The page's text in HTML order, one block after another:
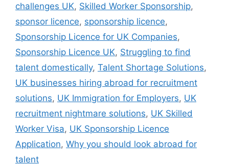
challenges UK, Skilled Worker Sponsorship,
sponsor licence, sponsorship licence,
Sponsorship Licence for UK Companies,
Sponsorship Licence UK, Struggling to find
talent domestically, Talent Shortage Solutions,
UK businesses hiring abroad for recruitment
solutions, UK Immigration for Employers, UK
recruitment nightmare solutions, UK Skilled
Worker Visa, UK Sponsorship Licence
Application, Why you should look abroad for
talent